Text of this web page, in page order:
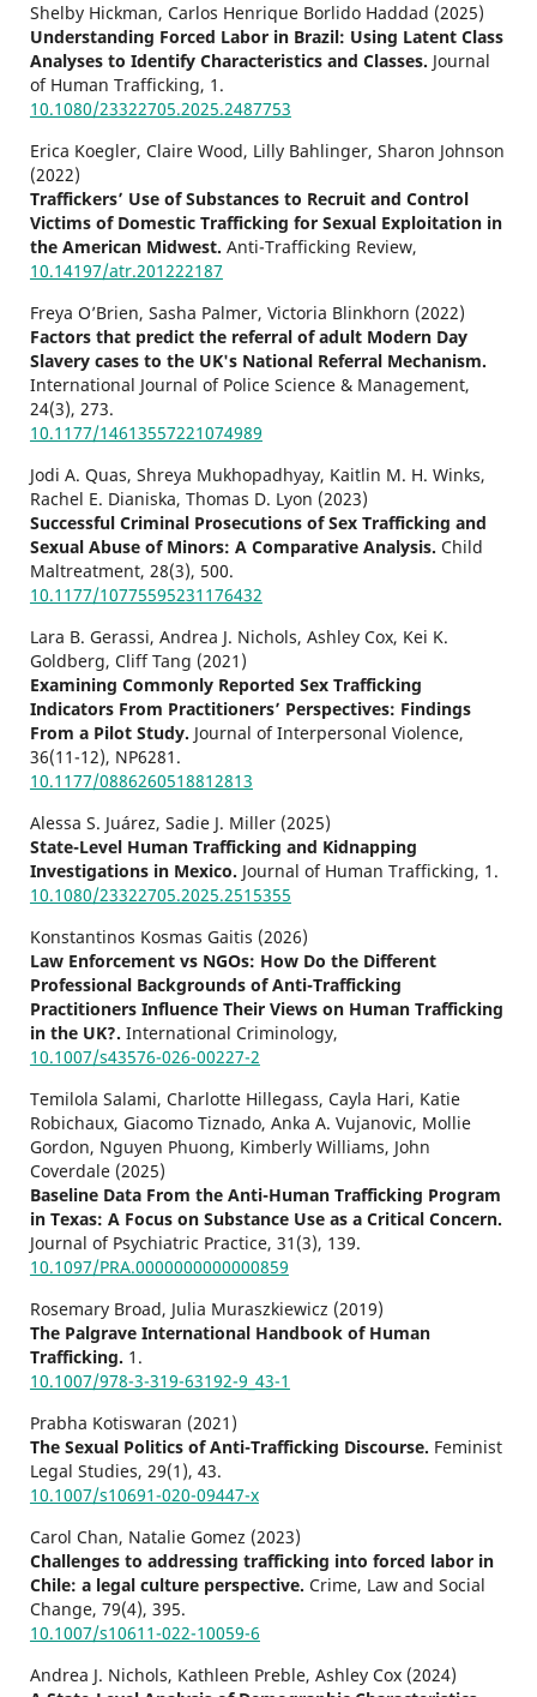
Shelby Hickman, Carlos Henrique Borlido Haddad (2025)
Understanding Forced Labor in Brazil: Using Latent Class
Analyses to Identify Characteristics and Classes. Journal
of Human Trafficking, 1.
10.1080/23322705.2025.2487753
Erica Koegler, Claire Wood, Lilly Bahlinger, Sharon Johnson
(2022)
Traffickers’ Use of Substances to Recruit and Control
Victims of Domestic Trafficking for Sexual Exploitation in
the American Midwest. Anti-Trafficking Review,
10.14197/atr.201222187
Freya O’Brien, Sasha Palmer, Victoria Blinkhorn (2022)
Factors that predict the referral of adult Modern Day
Slavery cases to the UK's National Referral Mechanism.
International Journal of Police Science & Management,
24(3), 273.
10.1177/14613557221074989
Jodi A. Quas, Shreya Mukhopadhyay, Kaitlin M. H. Winks,
Rachel E. Dianiska, Thomas D. Lyon (2023)
Successful Criminal Prosecutions of Sex Trafficking and
Sexual Abuse of Minors: A Comparative Analysis. Child
Maltreatment, 28(3), 500.
10.1177/10775595231176432
Lara B. Gerassi, Andrea J. Nichols, Ashley Cox, Kei K.
Goldberg, Cliff Tang (2021)
Examining Commonly Reported Sex Trafficking
Indicators From Practitioners’ Perspectives: Findings
From a Pilot Study. Journal of Interpersonal Violence,
36(11-12), NP6281.
10.1177/0886260518812813
Alessa S. Juárez, Sadie J. Miller (2025)
State-Level Human Trafficking and Kidnapping
Investigations in Mexico. Journal of Human Trafficking, 1.
10.1080/23322705.2025.2515355
Konstantinos Kosmas Gaitis (2026)
Law Enforcement vs NGOs: How Do the Different
Professional Backgrounds of Anti-Trafficking
Practitioners Influence Their Views on Human Trafficking
in the UK?. International Criminology,
10.1007/s43576-026-00227-2
Temilola Salami, Charlotte Hillegass, Cayla Hari, Katie
Robichaux, Giacomo Tiznado, Anka A. Vujanovic, Mollie
Gordon, Nguyen Phuong, Kimberly Williams, John
Coverdale (2025)
Baseline Data From the Anti-Human Trafficking Program
in Texas: A Focus on Substance Use as a Critical Concern.
Journal of Psychiatric Practice, 31 (3), 139.
10.1097/PRA.0000000000000859
Rosemary Broad, Julia Muraszkiewicz (2019)
The Palgrave International Handbook of Human
Trafficking. 1.
10.1007/978-3-319-63192-9_43-1
Prabha Kotiswaran (2021)
The Sexual Politics of Anti-Trafficking Discourse. Feminist
Legal Studies, 29(1), 43.
10.1007/s10691-020-09447-x
Carol Chan, Natalie Gomez (2023)
Challenges to addressing trafficking into forced labor in
Chile: a legal culture perspective. Crime, Law and Social
Change, 79(4), 395.
10.1007/s10611-022-10059-6
Andrea J. Nichols, Kathleen Preble, Ashley Cox (2024)